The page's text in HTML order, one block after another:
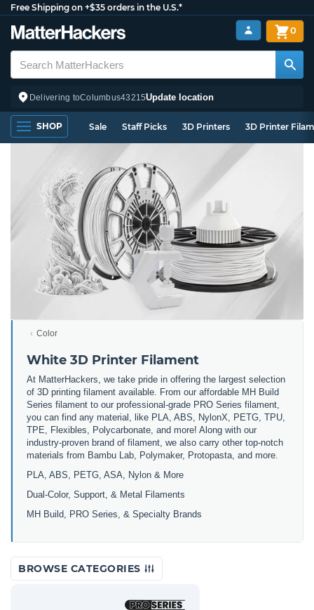
Free Shipping on +$35 orders in the U.S.*
Delivering toColumbus43215Update location
0
SHOP Sale Staff Picks 3D Printers 3D Printer
Color
White 3D Printer Filament
At MatterHackers, we take pride in offering the largest selection
of 3D printing filament available. From our affordable MH Build
Series filament to our professional-grade PRO Series filament,
you can find any material, like PLA, ABS, NylonX, PETG, TPU,
TPE, Flexibles, Polycarbonate, and more! Along with our
industry-proven brand of filament, we also carry other top-notch
materials from Bambu Lab, Polymaker, Protopasta, and more.
PLA, ABS, PETG, ASA, Nylon & More
Dual-Color, Support, & Metal Filaments
MH Build, PRO Series, & Specialty Brands
BROWSE CATEGORIES